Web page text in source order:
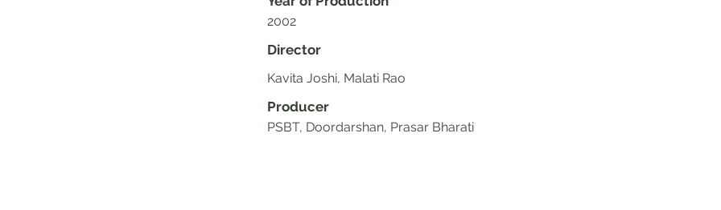
2002
Director
Kavita Joshi, Malati Rao
Producer
PSBT, Doordarshan, Prasar Bharati